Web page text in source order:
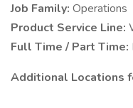
Job Family: Operations
Product Service Line:
Full Time / Part Time:
Additional Locations